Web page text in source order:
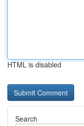
HTML is disabled
Search